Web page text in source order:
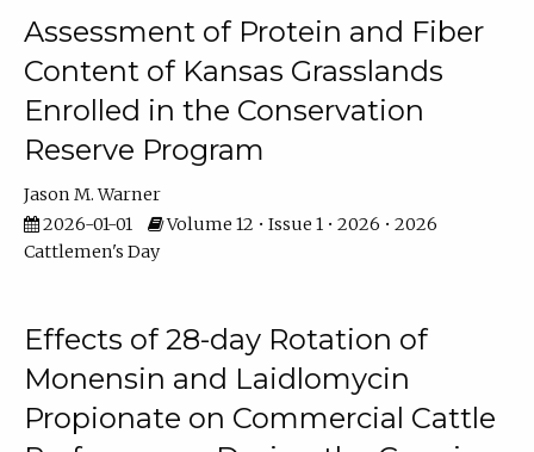
Assessment of Protein and Fiber
Content of Kansas Grasslands
Enrolled in the Conservation
Reserve Program
Jason M. Warner
2026-01-01
Volume 12 • Issue 1 • 2026 • 2026
Cattlemen's Day
Effects of 28-day Rotation of
Monensin and Laidlomycin
Propionate on Commercial Cattle